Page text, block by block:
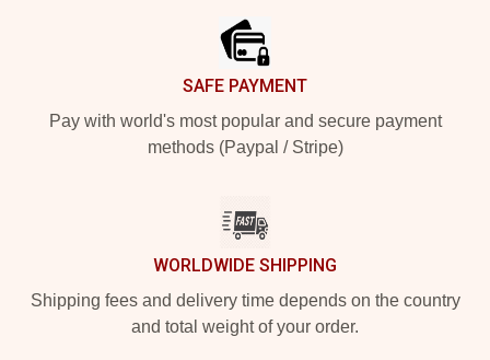
SAFE PAYMENT
Pay with world's most popular and secure payment
methods (Paypal / Stripe)
WORLDWIDE SHIPPING
Shipping fees and delivery time depends on the country
and total weight of your order.